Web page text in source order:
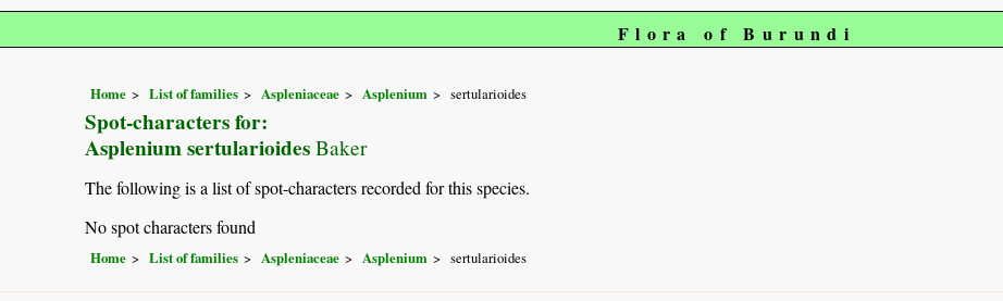
Flora of Burundi
Home List of families Aspleniaceae Asplenium sertularioides
Spot-characters for:
Asplenium sertularioides Baker
The following is a list of spot-characters recorded for this species.
No spot characters found
Home List of families Aspleniaceae Asplenium sertularioides